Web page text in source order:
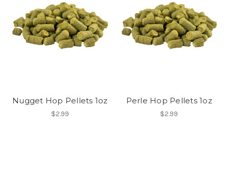
Nugget Hop Pellets 1oz
$2.99
Perle Hop Pellets 1oz
$2.99